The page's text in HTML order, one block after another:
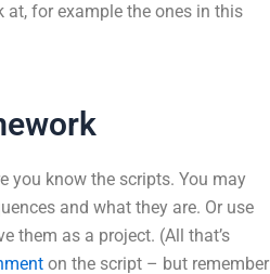
for example the ones in this
you know the scripts. You may
and what they are. Or use
them as a project. (All that’s
on the script – but remember